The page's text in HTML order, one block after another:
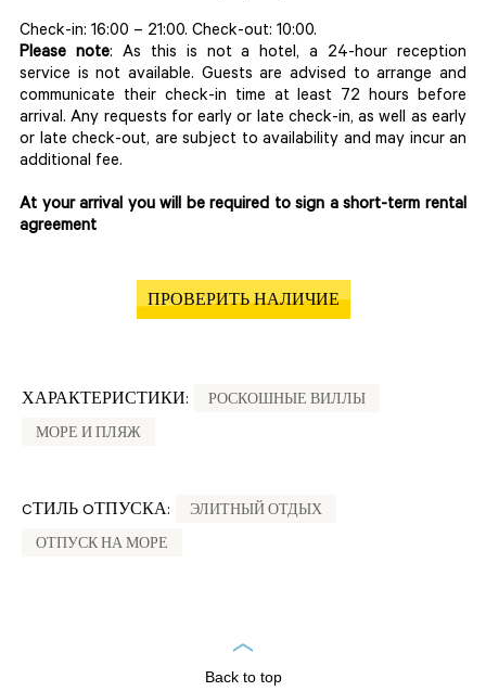
Check-in: 16:00 – 21:00. Check-out: 10:00.
Please note: As this is not a hotel, a 24-hour reception
service is not available. Guests are advised to arrange and
communicate their check-in time at least 72 hours before
arrival. Any requests for early or late check-in, as well as early
or late check-out, are subject to availability and may incur an
additional fee.
At your arrival you will be required to sign a short-term rental
agreement
ПРОВЕРИТЬ НАЛИЧИЕ
ХАРАКТЕРИСТИКИ: РОСКОШНЫЕ ВИЛЛЫ
МОРЕ И ПЛЯЖ
CТИЛЬ OТПУСКА: ЭЛИТНЫЙ ОТДЫХ
ОТПУСК НА МОРЕ
Back to top